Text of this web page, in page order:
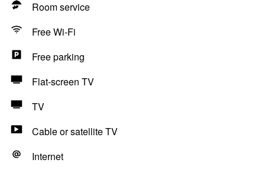
Room service
Free Wi-Fi
Free parking
Flat-screen TV
TV
Cable or satellite TV
Internet